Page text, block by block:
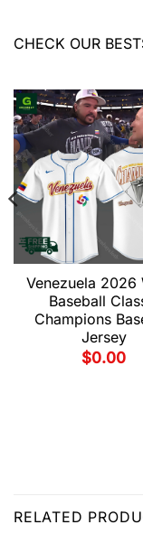
CHECK OUR
Venezuela 2026
Baseball
Champions
Jersey
$0.00
RELATED